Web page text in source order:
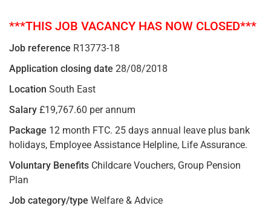
***THIS JOB VACANCY HAS NOW CLOSED***
Job reference R13773-18
Application closing date 28/08/2018
Location South East
Salary £19,767.60 per annum
Package 12 month FTC. 25 days annual leave plus bank
holidays, Employee Assistance Helpline, Life Assurance.
Voluntary Benefits Childcare Vouchers, Group Pension
Plan
Job category/type Welfare & Advice